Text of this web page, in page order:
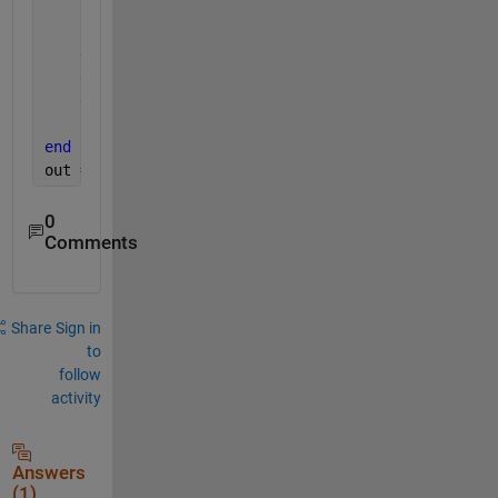
end
out = [out{:}];
0
Comments
Share Sign in
to
follow
activity
Answers